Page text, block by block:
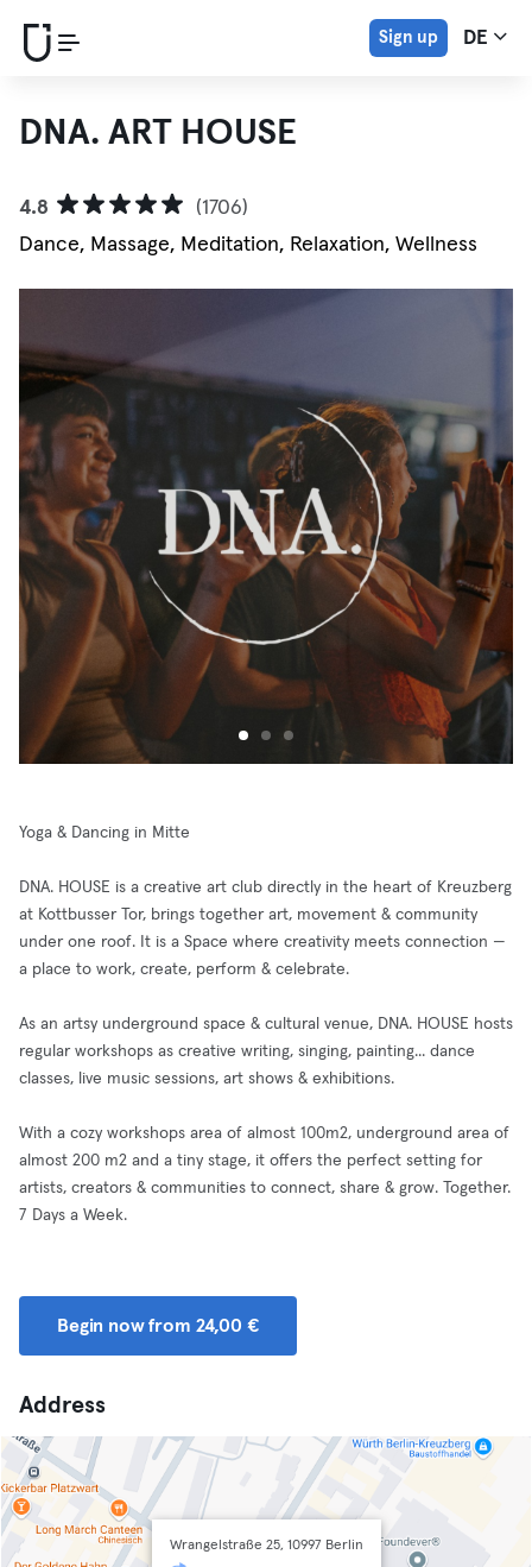
Sign up DE
DNA. ART HOUSE
4.8
(1706)
Dance, Massage, Meditation, Relaxation, Wellness
Yoga & Dancing in Mitte
DNA. HOUSE is a creative art club directly in the heart of Kreuzberg
at Kottbusser Tor, brings together art, movement & community
under one roof. It is a Space where creativity meets connection —
a place to work, create, perform & celebrate.
As an artsy underground space & cultural venue, DNA. HOUSE hosts
regular workshops as creative writing, singing, painting... dance
classes, live music sessions, art shows & exhibitions.
With a cozy workshops area of almost 100m2, underground area of
almost 200 m2 and a tiny stage, it offers the perfect setting for
artists, creators & communities to connect, share & grow. Together.
7 Days a Week.
Begin now from 24,00 €
Address
Wrangelstraße 25, 10997 Berlin